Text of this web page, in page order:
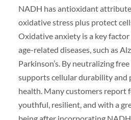
NADH has antioxidant
oxidative stress plus protect
Oxidative anxiety is a key
age-related diseases, such as
Parkinson’s. By neutralizing
supports cellular durability and
health. Many customers report
youthful, resilient, and with a